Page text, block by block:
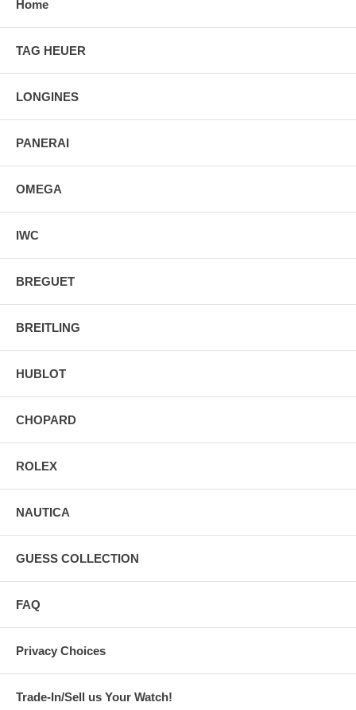
Home
TAG HEUER
LONGINES
PANERAI
OMEGA
IWC
BREGUET
BREITLING
HUBLOT
CHOPARD
ROLEX
NAUTICA
GUESS COLLECTION
FAQ
Privacy Choices
Trade-In/Sell us Your Watch!